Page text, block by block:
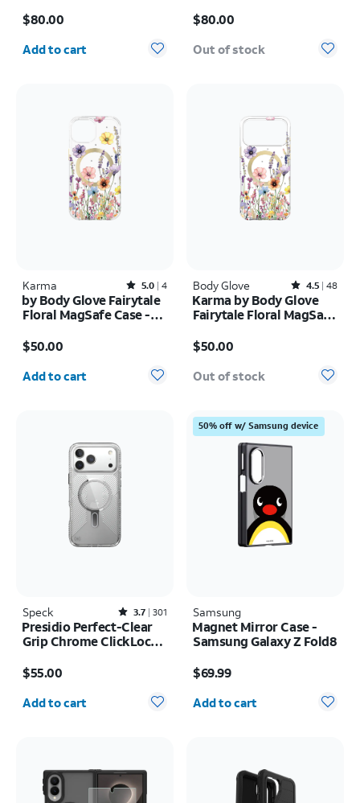
Samsung Galaxy Z Fold8
Ultra
$80.00
Quantity selected: 0
Add to cart
$80.00
Out of stock
Karma Rated5out of 5 stars with4reviews
5.0 4
by Body Glove Fairytale
Floral MagSafe Case -
17e/16e/15/14/13
$50.00
Quantity selected: 0
Add to cart
Body Glove Rated4.5out of 5 stars with48reviews
4.5 48
Karma by Body Glove
Fairytale Floral MagSafe
Max
$50.00
Out of stock
Speck Rated3.7out of 5 stars with301reviews
3.7 301
Presidio Perfect-Clear
Grip Chrome ClickLock
17 Pro Max
$55.00
Quantity selected: 0
Add to cart
50% off w/ Samsung device
Samsung
Magnet Mirror Case -
Samsung Galaxy Z Fold8
$69.99
Quantity selected: 0
Add to cart